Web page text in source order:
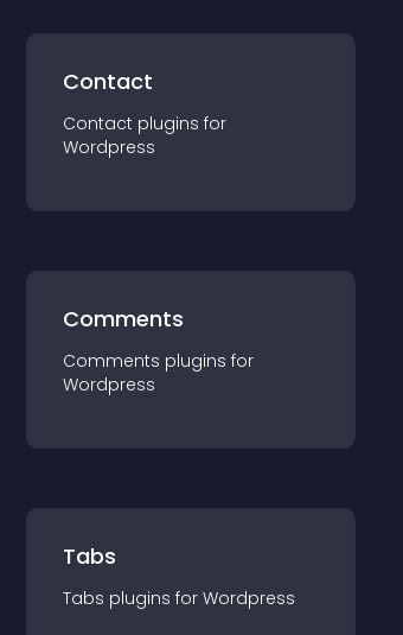
Contact
Contact plugins for
Wordpress
Comments
Comments plugins for
Wordpress
Tabs
Tabs plugins for Wordpress